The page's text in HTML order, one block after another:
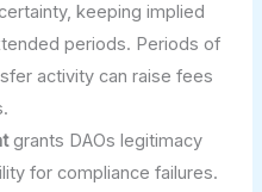
keeping implied
periods. Periods of
activity can raise fees
grants DAOs legitimacy
for compliance failures.